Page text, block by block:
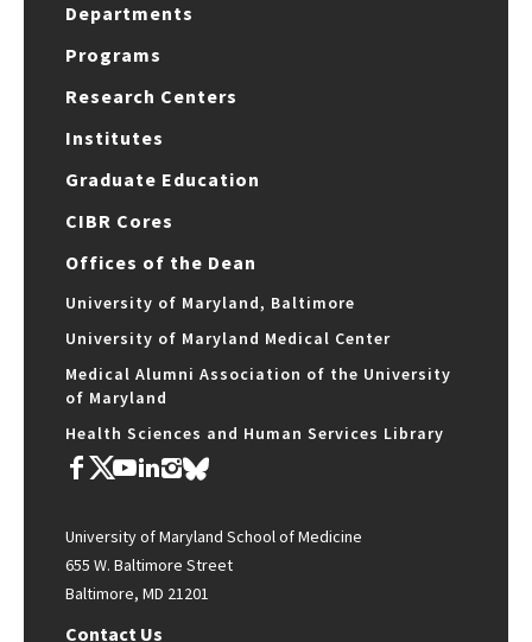
Departments
Programs
Research Centers
Institutes
Graduate Education
CIBR Cores
Offices of the Dean
University of Maryland, Baltimore
University of Maryland Medical Center
Medical Alumni Association of the University
of Maryland
Health Sciences and Human Services Library
University of Maryland School of Medicine
655 W. Baltimore Street
Baltimore, MD 21201
Contact Us